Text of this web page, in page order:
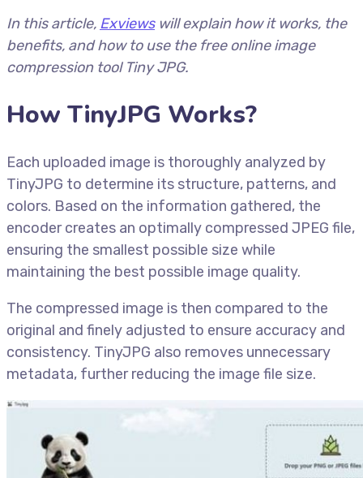
In this article, Exviewswill explain how it works, the
benefits, and how to use the free online image
compression tool Tiny JPG.
How TinyJPG Works?
Each uploaded image is thoroughly analyzed by
TinyJPG to determine its structure, patterns, and
colors. Based on the information gathered, the
encoder creates an optimally compressed JPEG file,
ensuring the smallest possible size while
maintaining the best possible image quality.
The compressed image is then compared to the
original and finely adjusted to ensure accuracy and
consistency. TinyJPG also removes unnecessary
metadata, further reducing the image file size.